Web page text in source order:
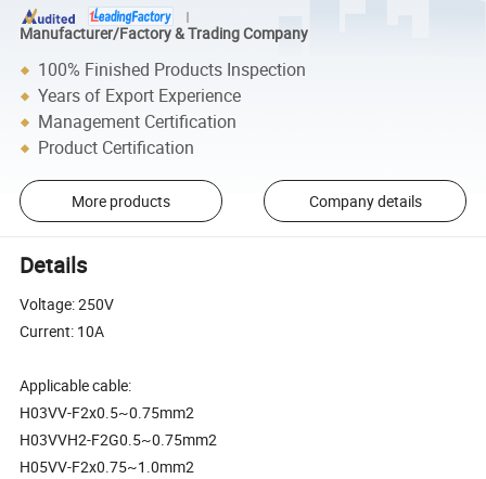
Manufacturer/Factory & Trading Company
100% Finished Products Inspection
Years of Export Experience
Management Certification
Product Certification
More products Company details
Details
Voltage: 250V
Current: 10A
Applicable cable:
H03VV-F2x0.5~0.75mm2
H03VVH2-F2G0.5~0.75mm2
H05VV-F2x0.75~1.0mm2